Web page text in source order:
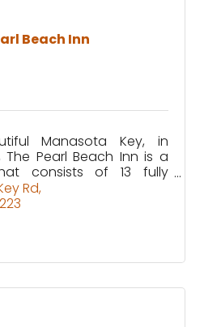
Beach Inn
Manasota Key, in
The Pearl Beach Inn is a
consists of 13 fully
rooms, with specific
Rd